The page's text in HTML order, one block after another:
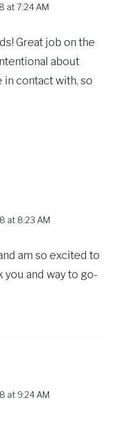
at 7:24 AM
Great job on the
about
contact with, so
at 8:23 AM
am so excited to
you and way to go-
at 9:24 AM